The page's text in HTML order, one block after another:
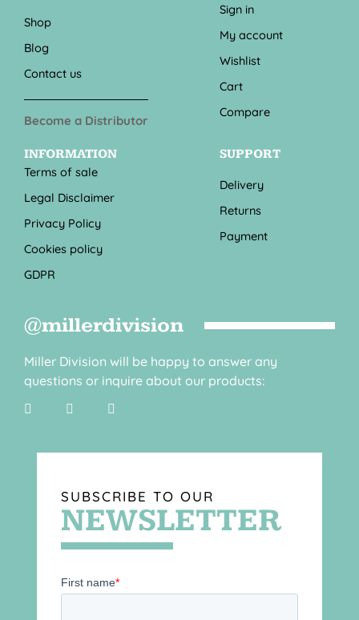
Shop
Blog
Contact us
Become a Distributor
Sign in
My account
Wishlist
Cart
Compare
INFORMATION
Terms of sale
Legal Disclaimer
Privacy Policy
Cookies policy
GDPR
SUPPORT
Delivery
Returns
Payment
@millerdivision
Miller Division will be happy to answer any
questions or inquire about our products:
SUBSCRIBE TO OUR
NEWSLETTER